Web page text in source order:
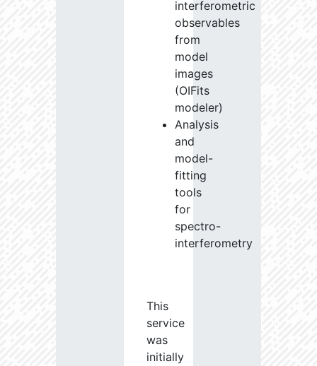
interferometric
observables
from
model
images
(OIFits
modeler)
Analysis
and
model-
fitting
tools
for
spectro-
interferometry
This
service
was
initially